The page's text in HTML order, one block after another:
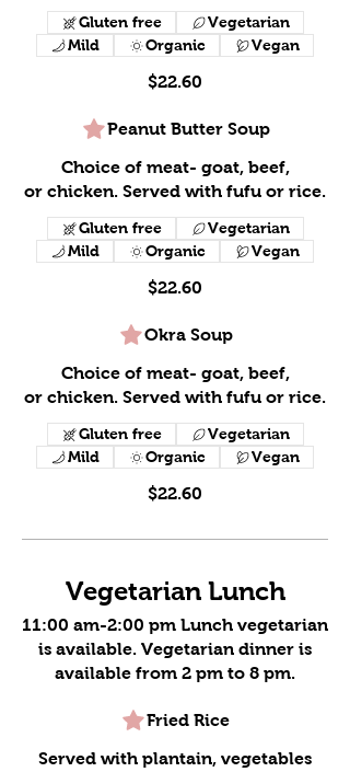
$22.60
Gluten free
Vegetarian
Mild
Organic Vegan
Peanut Butter Soup
Choice of meat- goat, beef,
or chicken. Served with fufu or rice.
$22.60
Gluten free
Vegetarian
Mild
Organic Vegan
Okra Soup
Choice of meat- goat, beef,
or chicken. Served with fufu or rice.
$22.60
Gluten free
Vegetarian
Mild
Organic Vegan
Vegetarian Lunch
11:00 am-2:00 pm Lunch vegetarian
is available. Vegetarian dinner is
available from 2 pm to 8 pm.
Fried Rice
Served with plantain, vegetables